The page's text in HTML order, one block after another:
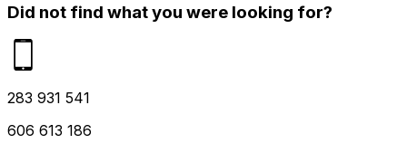
Did not find what you were looking for?
283 931 541
606 613 186